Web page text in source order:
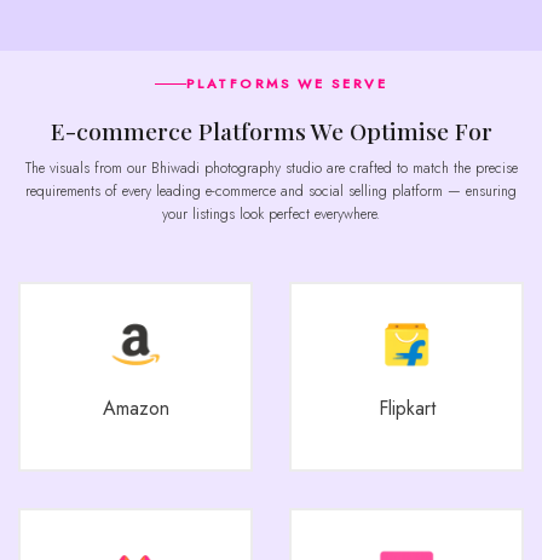
PLATFORMS WE SERVE
E-commerce Platforms We Optimise For
The visuals from our Bhiwadi photography studio are crafted to match the precise
requirements of every leading e-commerce and social selling platform — ensuring
your listings look perfect everywhere.
Amazon Flipkart